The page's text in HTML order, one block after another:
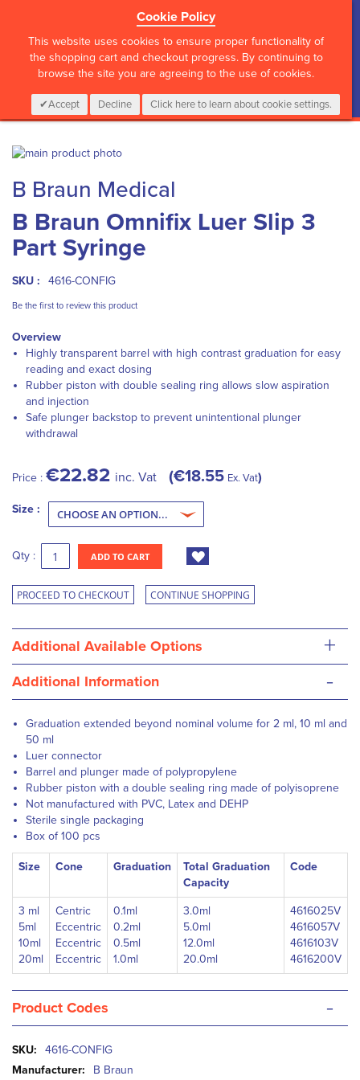
Cookie Policy
This website uses cookies to ensure proper functionality of
the shopping cart and checkout progress. By continuing to
browse the site you are agreeing to the use of cookies.
Accept Decline Click here to learn about cookie settings.
CALL :01 835 2411 My Cart
0 Items Login
Skip
the
end
of
the
images
to
the
beginning
of
the
gallery
B Braun Medical
B Braun Omnifix Luer Slip 3
Part Syringe
SKU : 4616-CONFIG
Be the first to review this product
Overview
Highly transparent barrel with high contrast graduation for easy
reading and exact dosing
Rubber piston with double sealing ring allows slow aspiration
and injection
Safe plunger backstop to prevent unintentional plunger
withdrawal
Price : €22.82 inc. Vat €18.55 Ex. Vat
Size :
Qty : ADD TO CART
PROCEED TO CHECKOUT CONTINUE SHOPPING
Additional Available Options +
Additional Information -
Graduation extended beyond nominal volume for 2 ml, 10 ml and
50 ml
Luer connector
Barrel and plunger made of polypropylene
Rubber piston with a double sealing ring made of polyisoprene
Not manufactured with PVC, Latex and DEHP
Sterile single packaging
Box of 100 pcs
Size Cone Graduation
Total Graduation
Capacity
Code
3 ml
5ml
10ml
20ml
Centric
Eccentric
Eccentric
Eccentric
0.1ml
0.2ml
0.5ml
1.0ml
3.0ml
5.0ml
12.0ml
20.0ml
4616025V
4616057V
4616103V
4616200V
Product Codes -
More
Information
4616-CONFIG
B Braun